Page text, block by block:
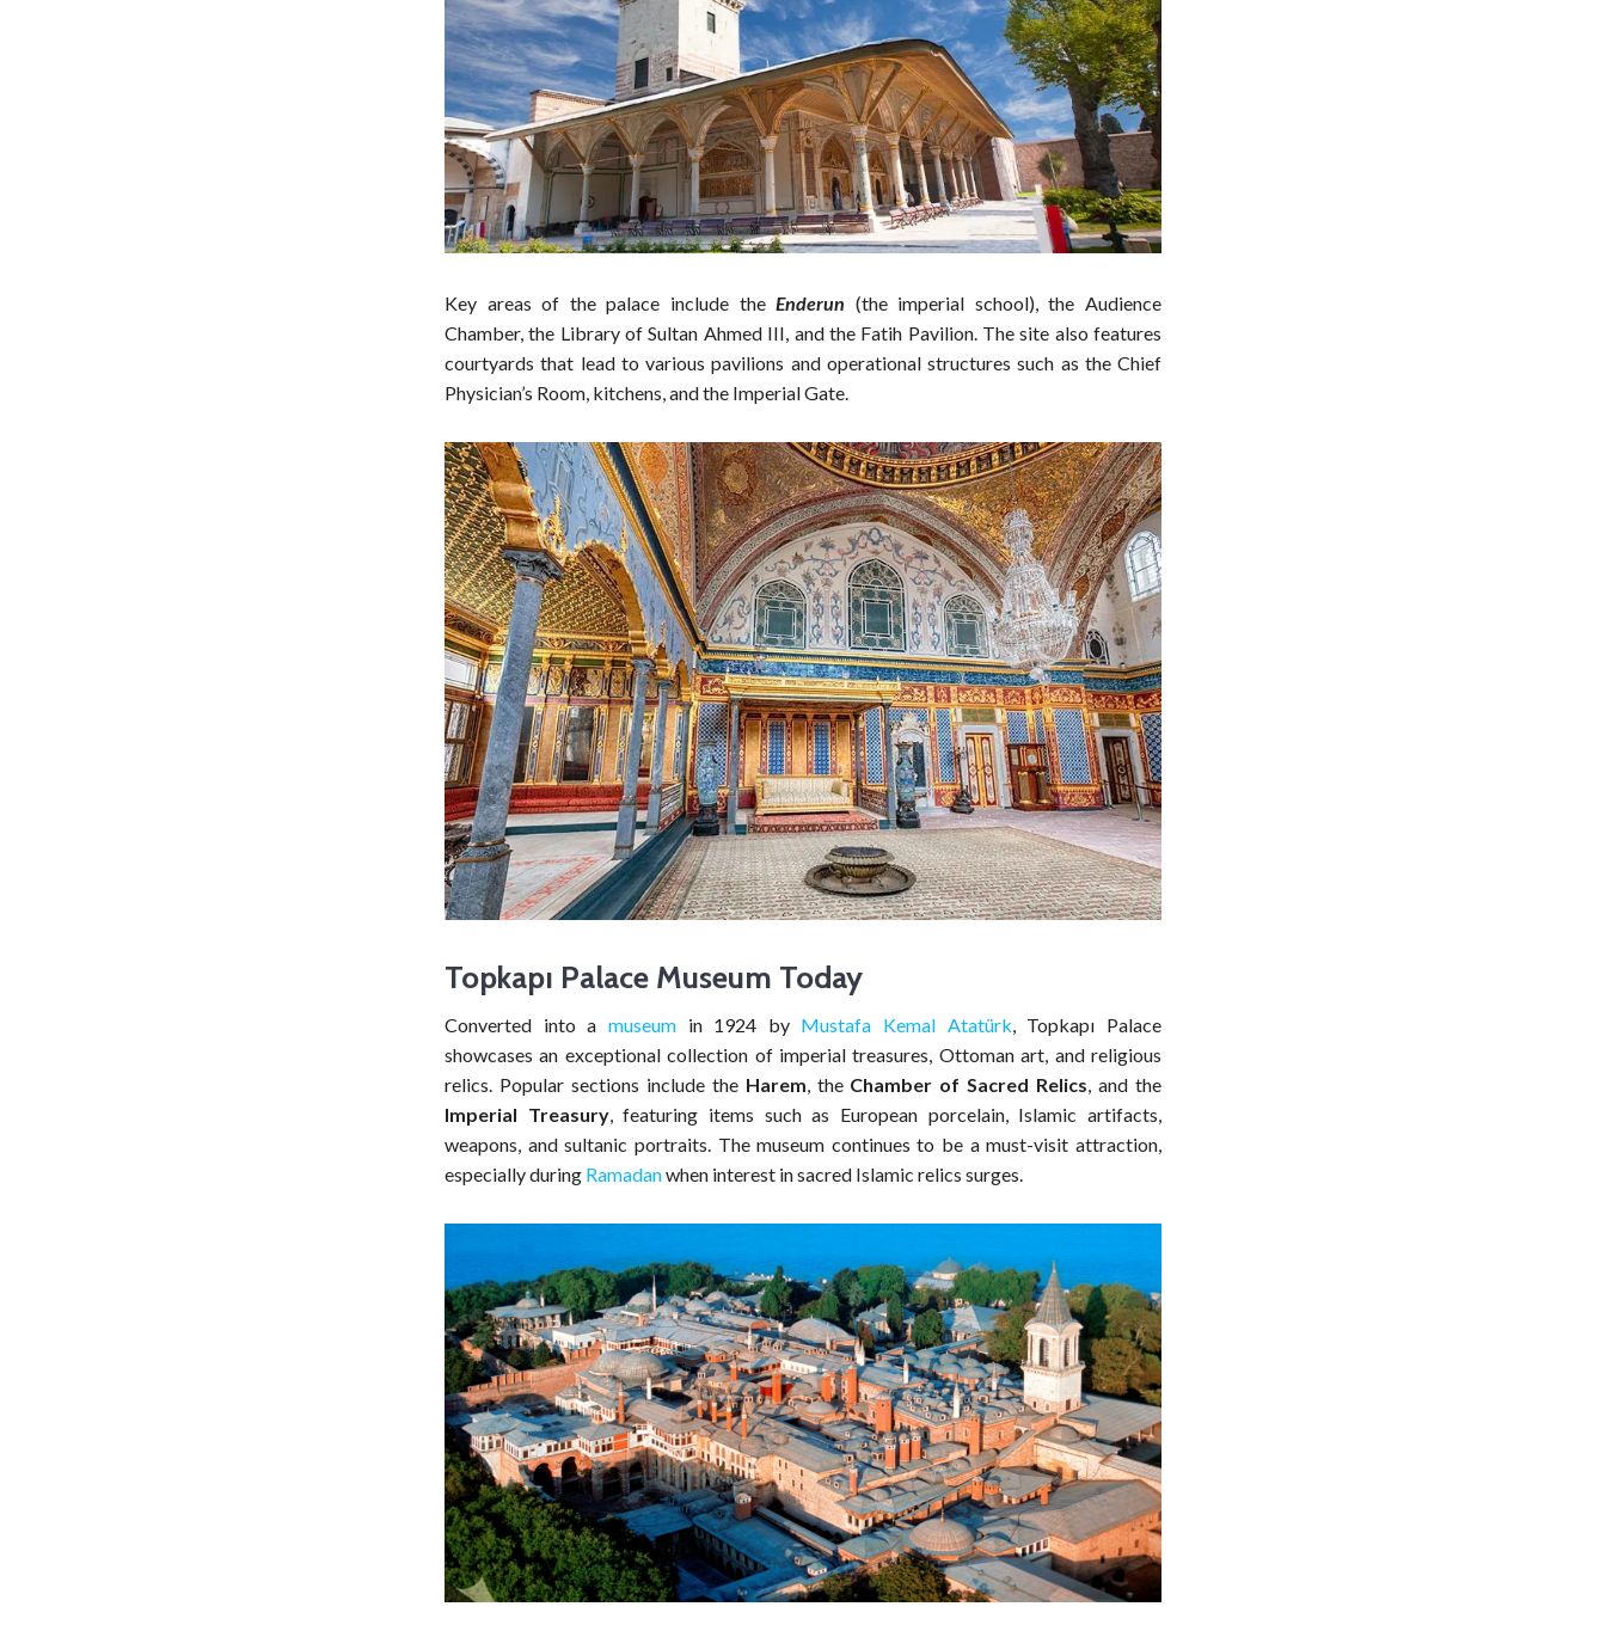
Key areas of the palace include theEnderun (the imperial school), the Audience
Chamber, the Library of Sultan Ahmed III, and the Fatih Pavilion. The site also features
courtyards that lead to various pavilions and operational structures such as the Chief
Physician’s Room, kitchens, and the Imperial Gate.
Topkapı Palace Museum Today
Converted into a museumin 1924 by Mustafa Kemal Atatürk, Topkapı Palace
showcases an exceptional collection of imperial treasures, Ottoman art, and religious
relics. Popular sections include the Harem, the Chamber of Sacred Relics, and the
Imperial Treasury, featuring items such as European porcelain, Islamic artifacts,
weapons, and sultanic portraits. The museum continues to be a must-visit attraction,
especially during Ramadanwhen interest in sacred Islamic relics surges.